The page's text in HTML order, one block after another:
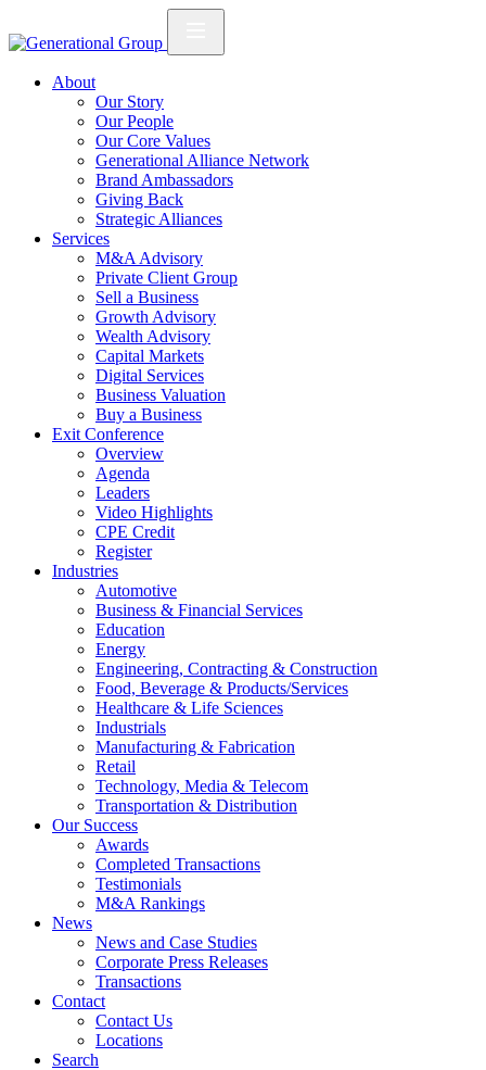
About
Our Story
Our People
Our Core Values
Generational Alliance Network
Brand Ambassadors
Giving Back
Strategic Alliances
Services
M&A Advisory
Private Client Group
Sell a Business
Growth Advisory
Wealth Advisory
Capital Markets
Digital Services
Business Valuation
Buy a Business
Exit Conference
Overview
Agenda
Leaders
Video Highlights
CPE Credit
Register
Industries
Automotive
Business & Financial Services
Education
Energy
Engineering, Contracting & Construction
Food, Beverage & Products/Services
Healthcare & Life Sciences
Industrials
Manufacturing & Fabrication
Retail
Technology, Media & Telecom
Transportation & Distribution
Our Success
Awards
Completed Transactions
Testimonials
M&A Rankings
News
News and Case Studies
Corporate Press Releases
Transactions
Contact
Contact Us
Locations
Search